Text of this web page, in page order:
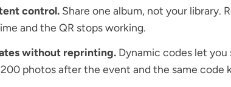
control. Share one album, not your library.
and the QR stops working.
without reprinting. Dynamic codes let you
photos after the event and the same code